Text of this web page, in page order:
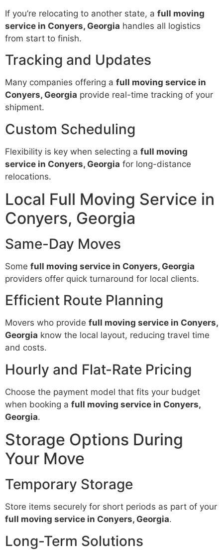
If you’re relocating to another state, a full moving
service in Conyers, Georgia handles all logistics
from start to finish.
Tracking and Updates
Many companies offering a full moving service in
Conyers, Georgia provide real-time tracking of your
shipment.
Custom Scheduling
Flexibility is key when selecting a full moving
service in Conyers, Georgia for long-distance
relocations.
Local Full Moving Service in
Conyers, Georgia
Same-Day Moves
Some full moving service in Conyers, Georgia
providers offer quick turnaround for local clients.
Efficient Route Planning
Movers who provide full moving service in Conyers,
Georgia know the local layout, reducing travel time
and costs.
Hourly and Flat-Rate Pricing
Choose the payment model that fits your budget
when booking a full moving service in Conyers,
Georgia.
Storage Options During
Your Move
Temporary Storage
Store items securely for short periods as part of your
full moving service in Conyers, Georgia.
Long-Term Solutions